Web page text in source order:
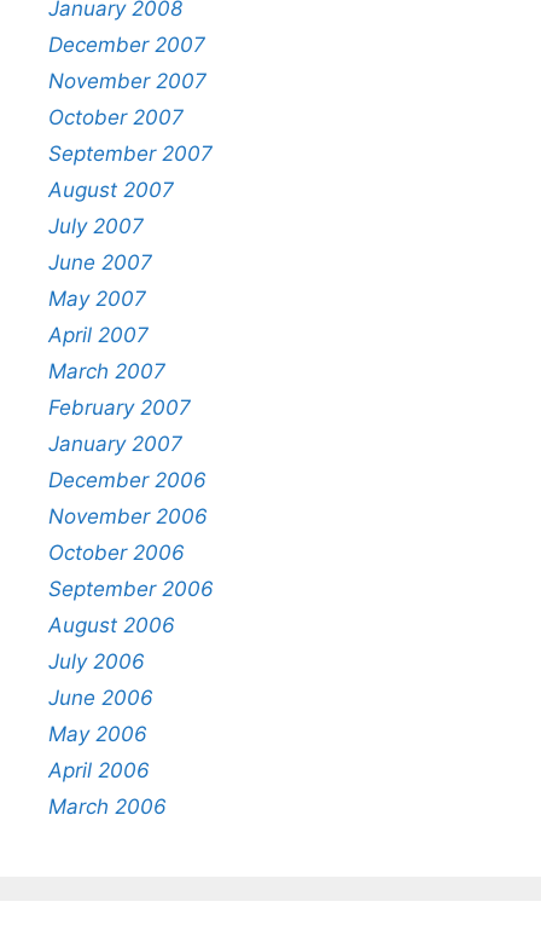
January 2008
December 2007
November 2007
October 2007
September 2007
August 2007
July 2007
June 2007
May 2007
April 2007
March 2007
February 2007
January 2007
December 2006
November 2006
October 2006
September 2006
August 2006
July 2006
June 2006
May 2006
April 2006
March 2006